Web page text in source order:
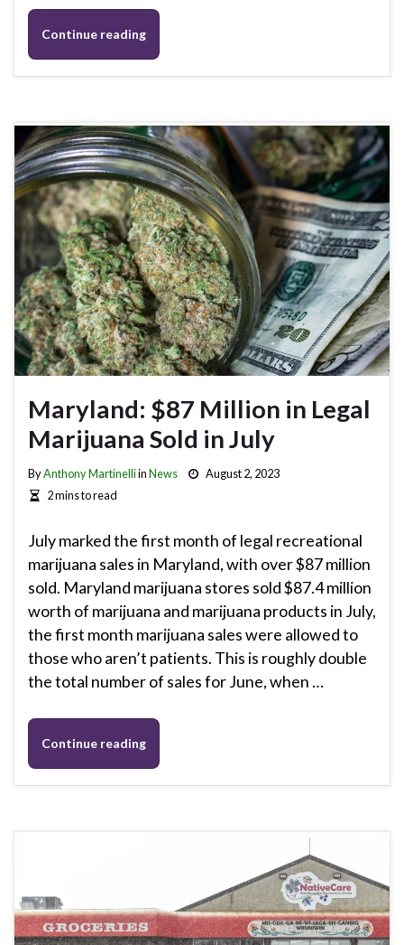
Continue reading
Maryland: $87 Million in Legal
Marijuana Sold in July
ByAnthony MartinelliinNews
August 2, 2023
2 mins to read
July marked the first month of legal recreational
marijuana sales in Maryland, with over $87 million
sold. Maryland marijuana stores sold $87.4 million
worth of marijuana and marijuana products in July,
the first month marijuana sales were allowed to
those who aren’t patients. This is roughly double
the total number of sales for June, when …
Continue reading